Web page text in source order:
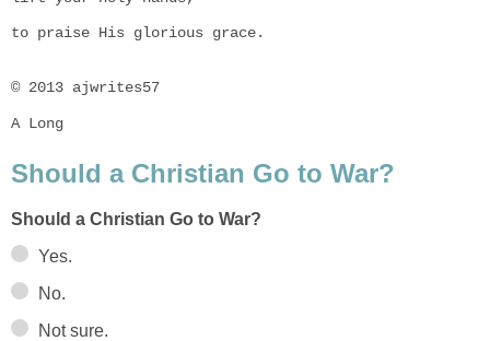
to praise His glorious grace.
© 2013 ajwrites57
A Long
Should a Christian Go to War?
Should a Christian Go to War?
Yes.
No.
Not sure.